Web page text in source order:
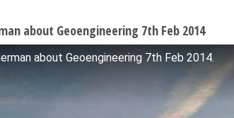
about Geoengineering 7th Feb 2014
about Geoengineering 7th Feb 2014.